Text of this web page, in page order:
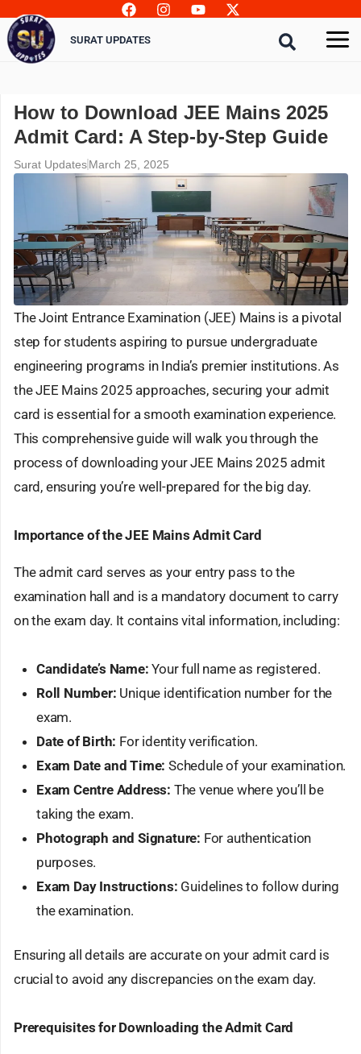
Skip
to
content
SURAT UPDATES
How to Download JEE Mains 2025
Admit Card: A Step-by-Step Guide
Surat UpdatesMarch 25, 2025
The Joint Entrance Examination (JEE) Mains is a pivotal
step for students aspiring to pursue undergraduate
engineering programs in India’s premier institutions. As
the JEE Mains 2025 approaches, securing your admit
card is essential for a smooth examination experience.
This comprehensive guide will walk you through the
process of downloading your JEE Mains 2025 admit
card, ensuring you’re well-prepared for the big day.
Importance of the JEE Mains Admit Card
The admit card serves as your entry pass to the
examination hall and is a mandatory document to carry
on the exam day. It contains vital information, including:
Candidate’s Name: Your full name as registered.
Roll Number: Unique identification number for the
exam.
Date of Birth: For identity verification.
Exam Date and Time: Schedule of your examination.
Exam Centre Address: The venue where you’ll be
taking the exam.
Photograph and Signature: For authentication
purposes.
Exam Day Instructions: Guidelines to follow during
the examination.
Ensuring all details are accurate on your admit card is
crucial to avoid any discrepancies on the exam day.
Prerequisites for Downloading the Admit Card